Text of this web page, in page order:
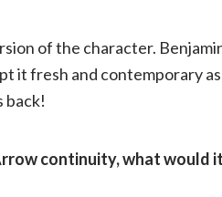
of the character.
it fresh and contemporary
back!
continuity, what would